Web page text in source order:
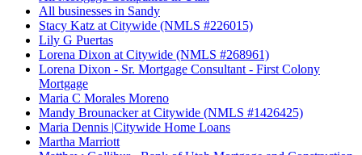
All businesses in Sandy
Stacy Katz at Citywide (NMLS #226015)
Lily G Puertas
Lorena Dixon at Citywide (NMLS #268961)
Lorena Dixon - Sr. Mortgage Consultant - First Colony
Mortgage
Maria C Morales Moreno
Mandy Brounacker at Citywide (NMLS #1426425)
Maria Dennis |Citywide Home Loans
Martha Marriott